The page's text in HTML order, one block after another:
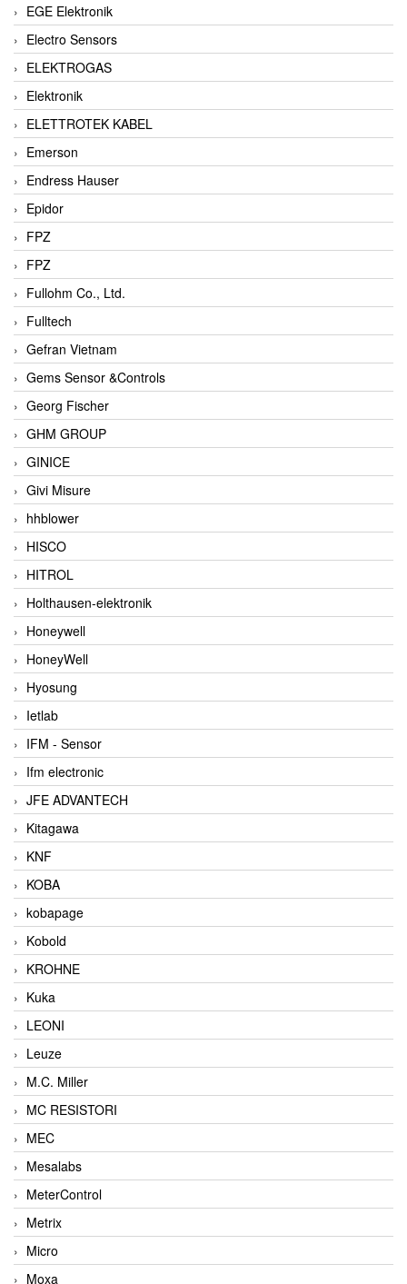
EGE Elektronik
Electro Sensors
ELEKTROGAS
Elektronik
ELETTROTEK KABEL
Emerson
Endress Hauser
Epidor
FPZ
FPZ
Fullohm Co., Ltd.
Fulltech
Gefran Vietnam
Gems Sensor &Controls
Georg Fischer
GHM GROUP
GINICE
Givi Misure
hhblower
HISCO
HITROL
Holthausen-elektronik
Honeywell
HoneyWell
Hyosung
Ietlab
IFM - Sensor
Ifm electronic
JFE ADVANTECH
Kitagawa
KNF
KOBA
kobapage
Kobold
KROHNE
Kuka
LEONI
Leuze
M.C. Miller
MC RESISTORI
MEC
Mesalabs
MeterControl
Metrix
Micro
Moxa